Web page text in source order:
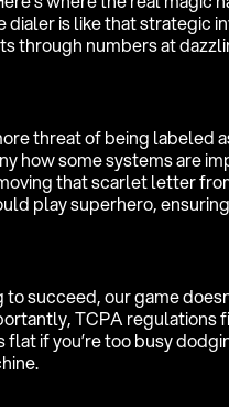
is like that strategic
through numbers at
threat of being labeled
how some systems are
that scarlet letter
play superhero,
succeed, our game
TCPA regulations
if you’re too busy